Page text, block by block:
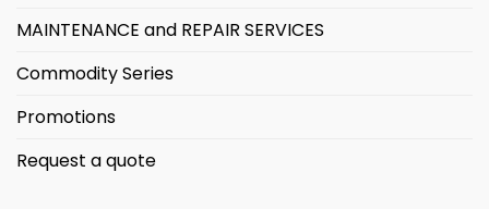
MAINTENANCE and REPAIR SERVICES
Commodity Series
Promotions
Request a quote